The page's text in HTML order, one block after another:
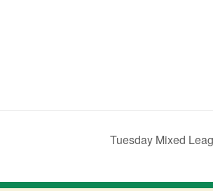
Tuesday Mixed